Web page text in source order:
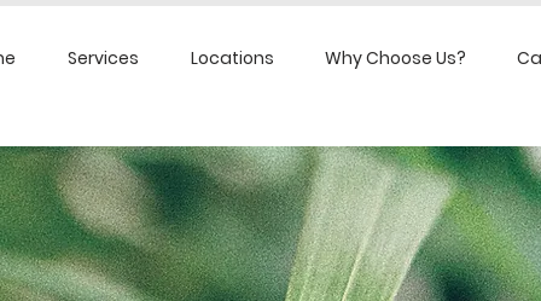
Services Locations Why Choose Us?